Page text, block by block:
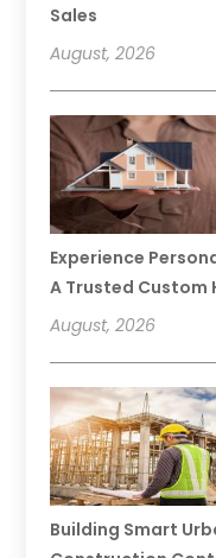
Sales
August, 2026
Experience
A Trusted Custom
August, 2026
Building Smart